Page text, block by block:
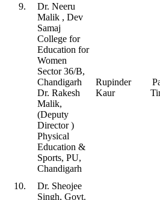
9.
Dr. Neeru
Malik , Dev
Samaj
College for
Education for
Women
Sector 36/B,
Chandigarh
Dr. Rakesh
Malik,
(Deputy
Director )
Physical
Education &
Sports, PU,
Chandigarh
Rupinder
Kaur
10.
Dr. Sheojee
Singh, Govt.